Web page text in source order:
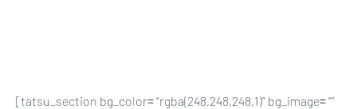
[tatsu_section bg_color= “rgba(248,248,248,1)” bg_image= “”